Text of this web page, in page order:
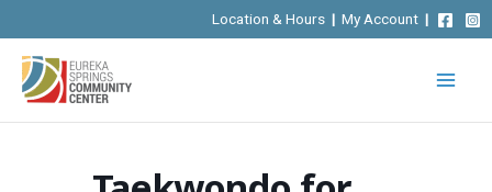
to
content
Location & Hours | My Account |